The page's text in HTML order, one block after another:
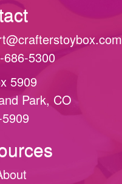
686-5300
5909
Park, CO